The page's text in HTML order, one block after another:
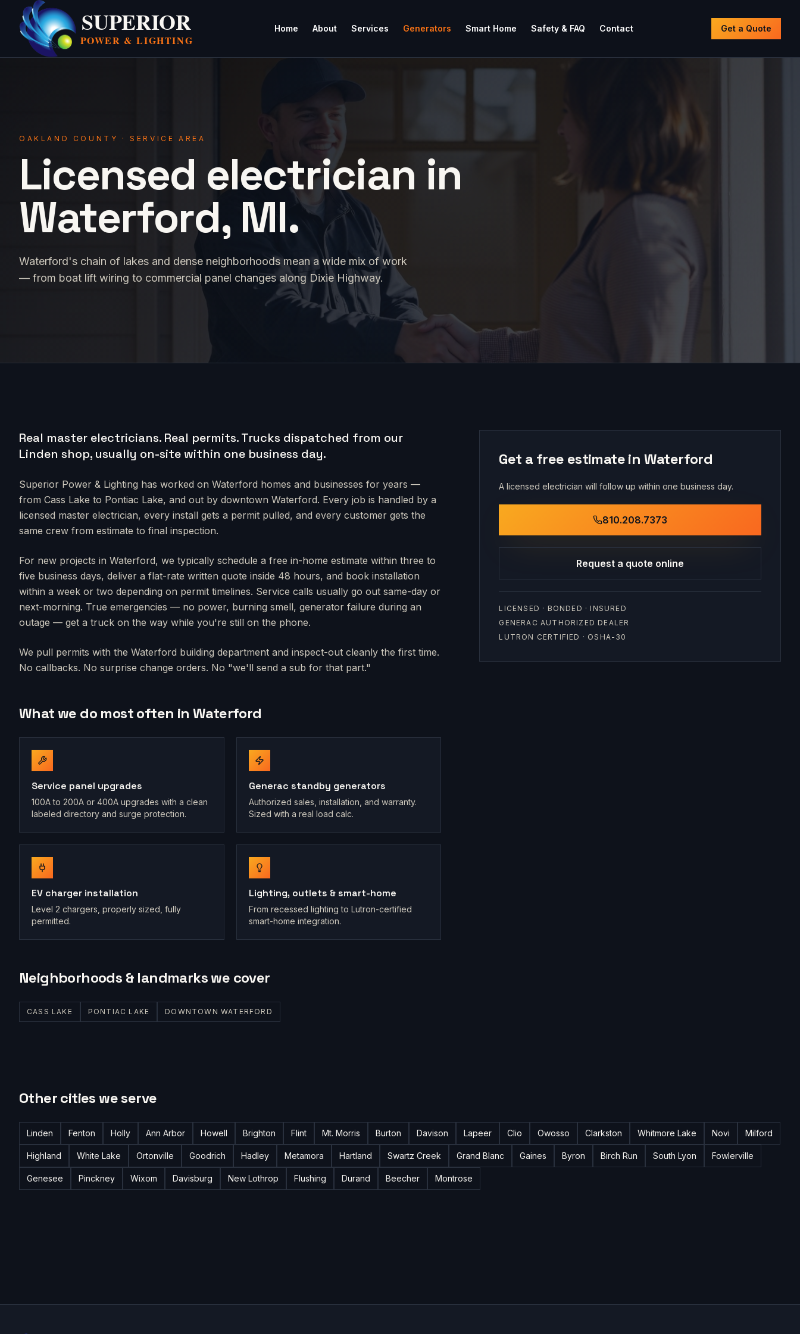
SUPERIOR
POWER & LIGHTING
Home About Services Generators Smart Home Safety & FAQ Contact Get a Quote
OAKLAND COUNTY · SERVICE AREA
Licensed electrician in
Waterford, MI.
Waterford's chain of lakes and dense neighborhoods mean a wide mix of work
— from boat lift wiring to commercial panel changes along Dixie Highway.
Real master electricians. Real permits.Trucks dispatched from our
Linden shop, usually on-site within one business day.
Superior Power & Lighting has worked on Waterford homes and businesses for years —
from Cass Lake to Pontiac Lake, and out by downtown Waterford. Every job is handled by a
licensed master electrician, every install gets a permit pulled, and every customer gets the
same crew from estimate to final inspection.
For new projects in Waterford, we typically schedule a free in-home estimate within three to
five business days, deliver a flat-rate written quote inside 48 hours, and book installation
within a week or two depending on permit timelines. Service calls usually go out same-day or
next-morning. True emergencies — no power, burning smell, generator failure during an
outage — get a truck on the way while you're still on the phone.
We pull permits with the Waterford building department and inspect-out cleanly the first time.
No callbacks. No surprise change orders. No "we'll send a sub for that part."
What we do most often in Waterford
Service panel upgrades
100A to 200A or 400A upgrades with a clean
labeled directory and surge protection.
Generac standby generators
Authorized sales, installation, and warranty.
Sized with a real load calc.
EV charger installation
Level 2 chargers, properly sized, fully
permitted.
Lighting, outlets & smart-home
From recessed lighting to Lutron-certified
smart-home integration.
Neighborhoods & landmarks we cover
CASS LAKE PONTIAC LAKE DOWNTOWN WATERFORD
Get a free estimate in Waterford
A licensed electrician will follow up within one business day.
810.208.7373
Request a quote online
LICENSED · BONDED · INSURED
GENERAC AUTHORIZED DEALER
LUTRON CERTIFIED · OSHA-30
Other cities we serve
Linden Fenton Holly Ann Arbor Howell Brighton Flint Mt. Morris Burton Davison Lapeer Clio Owosso Clarkston Whitmore Lake Novi Milford
Highland White Lake Ortonville Goodrich Hadley Metamora Hartland Swartz Creek Grand Blanc Gaines Byron Birch Run South Lyon Fowlerville
Genesee Pinckney Wixom Davisburg New Lothrop Flushing Durand Beecher Montrose